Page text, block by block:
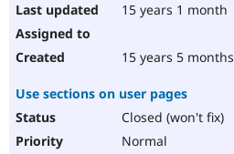
15 years 1 month
15 years 5 months
Use sections on user pages
Closed (won't fix)
Normal